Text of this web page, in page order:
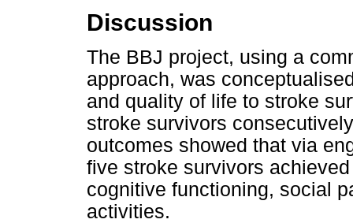
Discussion
The BBJ project, using a
approach, was
and quality of life to stroke
stroke survivors
outcomes showed that via
five stroke survivors
cognitive functioning, social
activities.